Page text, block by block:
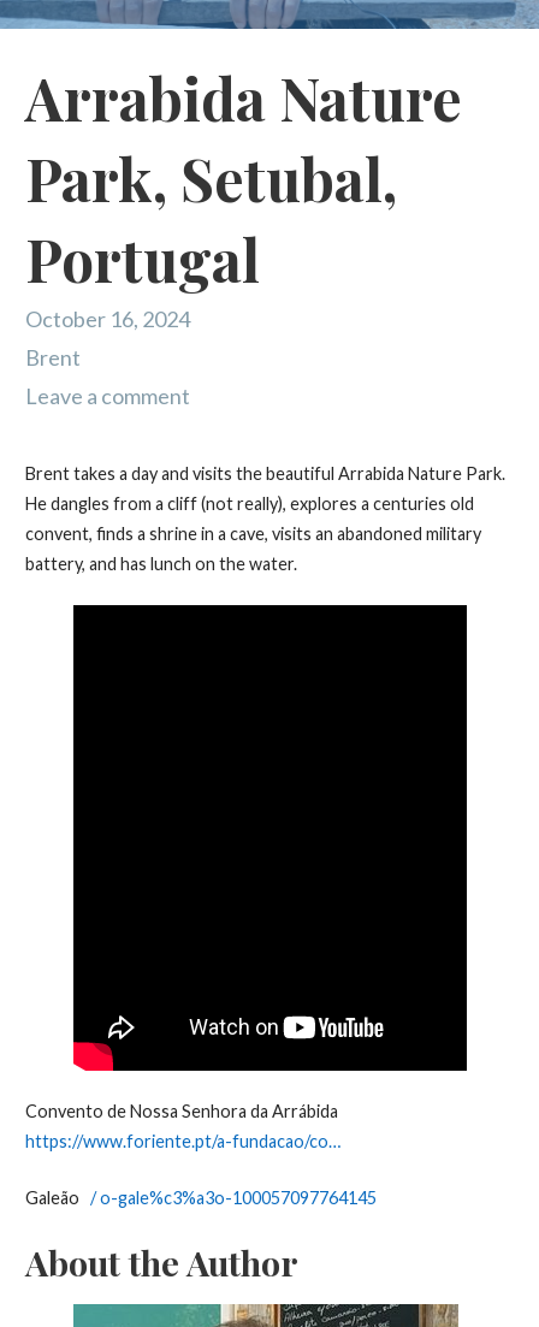
Arrabida Nature
Park, Setubal,
Portugal
October 16, 2024
Brent
Leave a comment
Brent takes a day and visits the beautiful Arrabida Nature Park.
He dangles from a cliff (not really), explores a centuries old
convent, finds a shrine in a cave, visits an abandoned military
battery, and has lunch on the water.
Convento de Nossa Senhora da Arrábida
https://www.foriente.pt/a-fundacao/co…
Galeão / o-gale%c3%a3o-100057097764145
About the Author